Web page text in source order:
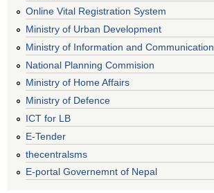
Online Vital Registration System
Ministry of Urban Development
Ministry of Information and Communication
National Planning Commision
Ministry of Home Affairs
Ministry of Defence
ICT for LB
E-Tender
thecentralsms
E-portal Governemnt of Nepal